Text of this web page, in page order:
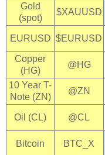
Gold
(spot)
$XAUUSD
EURUSD $EURUSD
Copper
(HG)
@HG
10 Year T-
Note (ZN)
@ZN
Oil (CL) @CL
Bitcoin BTC_X